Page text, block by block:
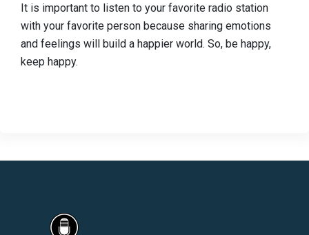
It is important to listen to your favorite radio station
with your favorite person because sharing emotions
and feelings will build a happier world. So, be happy,
keep happy.